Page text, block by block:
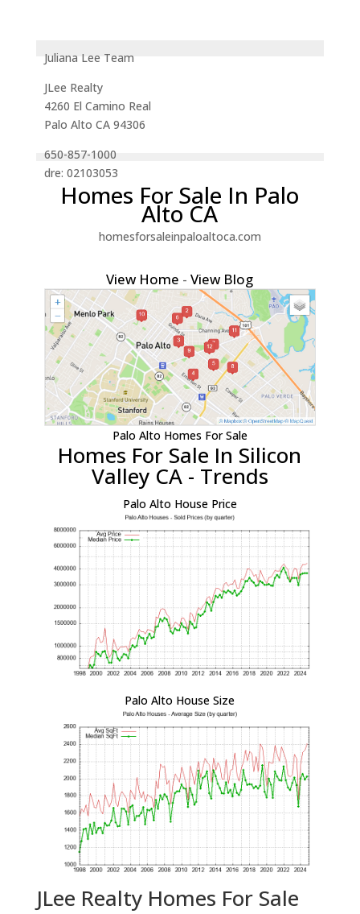
Juliana Lee Team
JLee Realty
4260 El Camino Real
Palo Alto CA 94306
650-857-1000
dre: 02103053
Homes For Sale In Palo
Alto CA
homesforsaleinpaloaltoca.com
View Home -View Blog
Palo Alto Homes For Sale
Homes For Sale In Silicon
Valley CA - Trends
Palo Alto House Price
Palo Alto House Size
JLee Realty Homes For Sale